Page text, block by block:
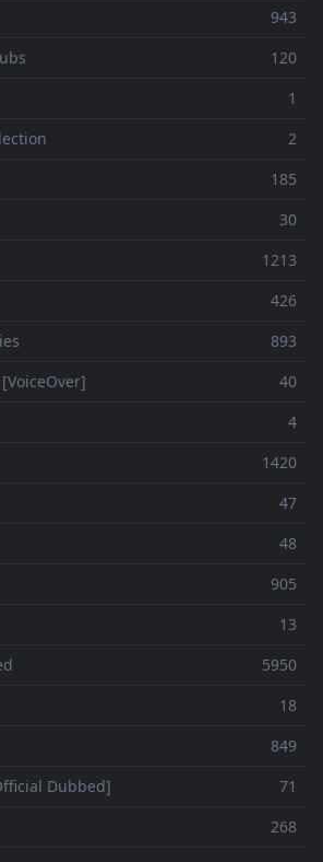
943
120
1
2
185
30
1213
426
893
40
4
1420
47
48
905
13
5950
18
849
Dubbed]
71
268